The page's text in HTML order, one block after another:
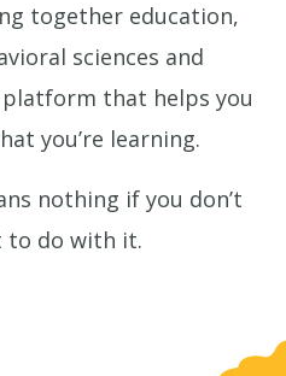
together education,
sciences and
that helps you
you’re learning.
nothing if you don’t
to do with it.